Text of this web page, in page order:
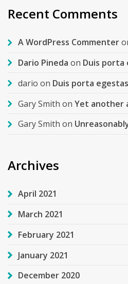
Recent Comments
A WordPress Commenter
Dario Pineda on Duis
dario on Duis porta
Gary Smith on Yet another
Gary Smith on
Archives
April 2021
March 2021
February 2021
January 2021
December 2020